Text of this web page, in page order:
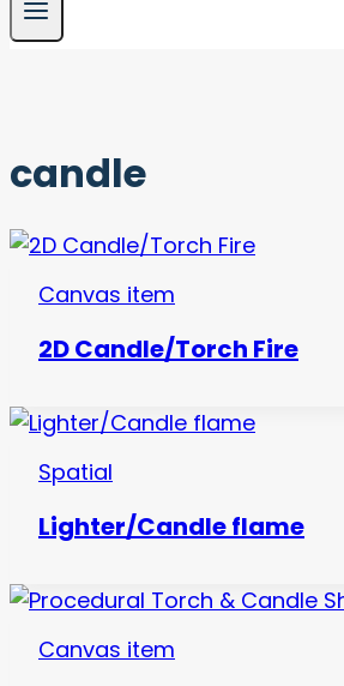
candle
Canvas item
2D Candle/Torch Fire
Spatial
Lighter/Candle flame
Canvas item